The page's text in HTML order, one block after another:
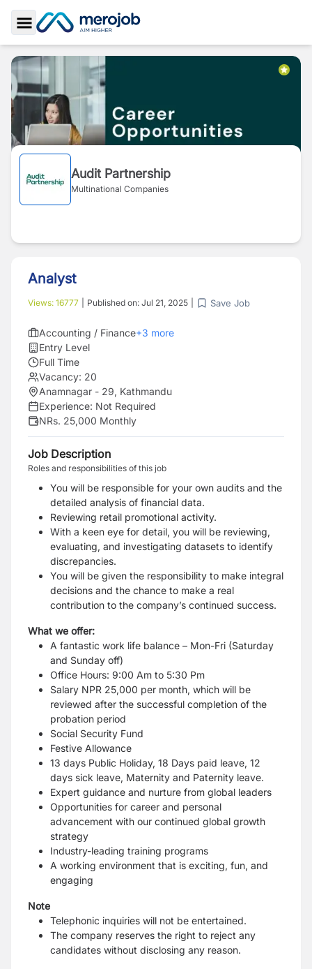
Toggle Sidebar
Audit Partnership
Multinational Companies
Analyst
Views: 16777 Published on: Jul 21, 2025 Save Job
Accounting / Finance+3 more
Entry Level
Full Time
Vacancy: 20
Anamnagar - 29, Kathmandu
Experience: Not Required
NRs. 25,000 Monthly
Job Description
Roles and responsibilities of this job
You will be responsible for your own audits and the
detailed analysis of financial data.
Reviewing retail promotional activity.
With a keen eye for detail, you will be reviewing,
evaluating, and investigating datasets to identify
discrepancies.
You will be given the responsibility to make integral
decisions and the chance to make a real
contribution to the company’s continued success.
What we offer:
A fantastic work life balance – Mon-Fri (Saturday
and Sunday off)
Office Hours: 9:00 Am to 5:30 Pm
Salary NPR 25,000 per month, which will be
reviewed after the successful completion of the
probation period
Social Security Fund
Festive Allowance
13 days Public Holiday, 18 Days paid leave, 12
days sick leave, Maternity and Paternity leave.
Expert guidance and nurture from global leaders
Opportunities for career and personal
advancement with our continued global growth
strategy
Industry-leading training programs
A working environment that is exciting, fun, and
engaging
Note
Telephonic inquiries will not be entertained.
The company reserves the right to reject any
candidates without disclosing any reason.